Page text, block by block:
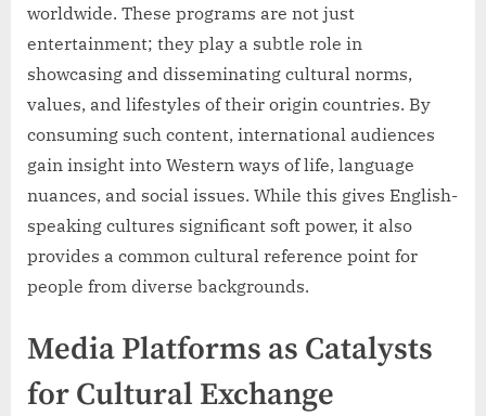
worldwide. These programs are not just
entertainment; they play a subtle role in
showcasing and disseminating cultural norms,
values, and lifestyles of their origin countries. By
consuming such content, international audiences
gain insight into Western ways of life, language
nuances, and social issues. While this gives English-
speaking cultures significant soft power, it also
provides a common cultural reference point for
people from diverse backgrounds.
Media Platforms as Catalysts
for Cultural Exchange